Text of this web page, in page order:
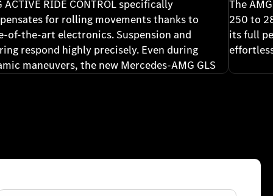
ACTIVE RIDE CONTROL specifically
for rolling movements thanks to
of-the-art electronics. Suspension and
respond highly precisely. Even during
maneuvers, the new Mercedes-AMG GLS
The
250 to
its full